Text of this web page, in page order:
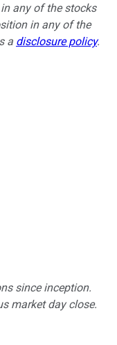
any of the stocks
in any of the
a disclosure policy.
since inception.
market day close.